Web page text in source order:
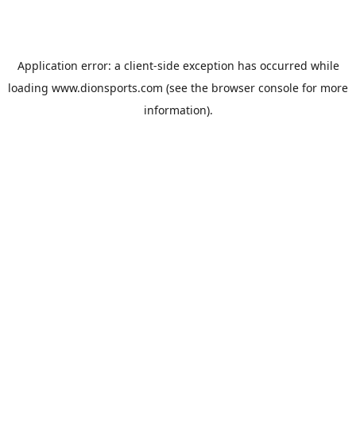
Application error: a client-side exception has occurred while
loading www.dionsports.com (see the browser console for more
information).